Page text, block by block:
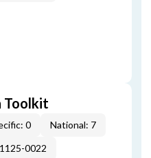
Toolkit
0
National: 7
0022